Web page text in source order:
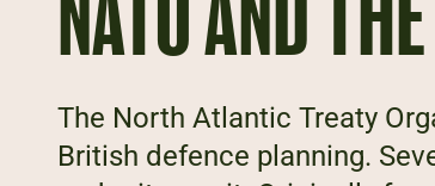
NATO AND
The North Atlantic Treaty
British defence planning.